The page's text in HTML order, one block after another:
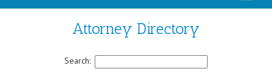
Attorney Directory
Search: